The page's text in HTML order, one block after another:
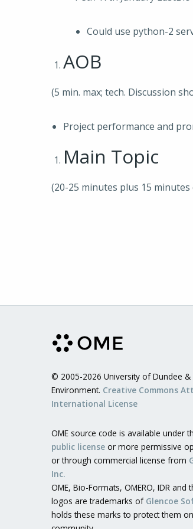
Could use python-2
AOB
(5 min. max; tech. Discussion
Project performance and
Main Topic
(20-25 minutes plus 15
© 2005-2026 University of Dundee &
Environment. Creative Commons
International License
OME source code is available under
public license or more permissive
or through commercial license from
Inc.
OME, Bio-Formats, OMERO, IDR and
logos are trademarks of Glencoe
holds these marks to protect them